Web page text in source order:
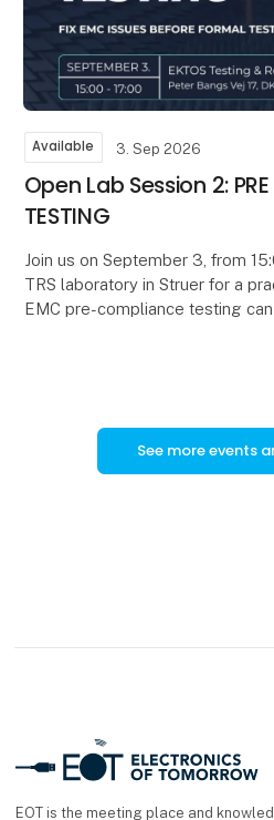
Available 3. Sep 2026
Open Lab Session 2:
TESTING
Join us on September 3, from
TRS laboratory in Struer for a
EMC pre-compliance testing
See more events
EOT is the meeting place and